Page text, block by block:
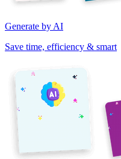
Generate by AI
Save time, efficiency & smart